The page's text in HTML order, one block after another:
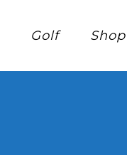
Golf Shop